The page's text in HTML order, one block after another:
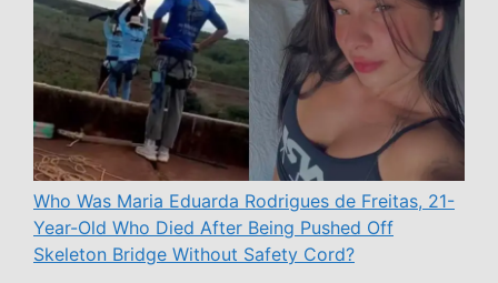
Who Was Maria Eduarda Rodrigues de Freitas, 21-
Year-Old Who Died After Being Pushed Off
Skeleton Bridge Without Safety Cord?